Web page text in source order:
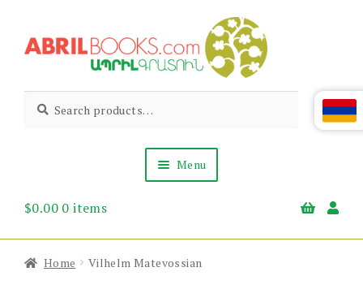
to
to
Abril
Books
Living
Armenian
for:
Menu
About Us
$0.00 0 items
Home Vilhelm Matevossian